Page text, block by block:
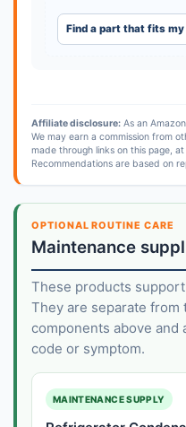
Find a part that fits my
Affiliate disclosure:As an
We may earn a commission from
made through links on this page,
Recommendations are based on
OPTIONAL ROUTINE CARE
Maintenance
These products
They are separate
components above
code or symptom.
MAINTENANCE SUPPLY